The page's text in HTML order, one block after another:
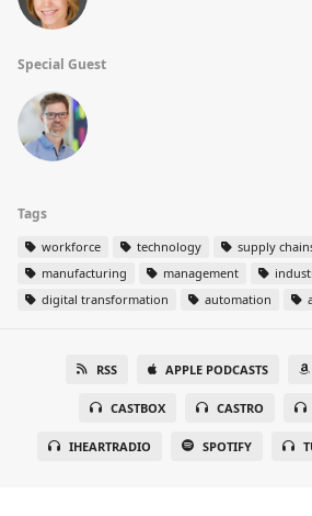
Special Guest
Tags
workforce technology supply
manufacturing
management
digital transformation
automation
RSS APPLE PODCASTS
CASTBOX CASTRO
IHEARTRADIO SPOTIFY